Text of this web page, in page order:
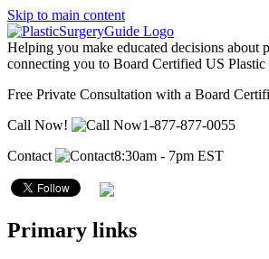
Skip to main content
Helping you make educated decisions about
connecting you to Board Certified US Plastic
Free Private Consultation with a Board
Call Now!
1-877-877-0055
Contact
8:30am - 7pm EST
Primary links